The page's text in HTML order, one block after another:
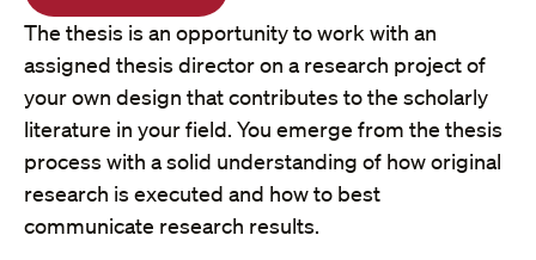
The thesis is an opportunity to work with an
assigned thesis director on a research project of
your own design that contributes to the scholarly
literature in your field. You emerge from the thesis
process with a solid understanding of how original
research is executed and how to best
communicate research results.